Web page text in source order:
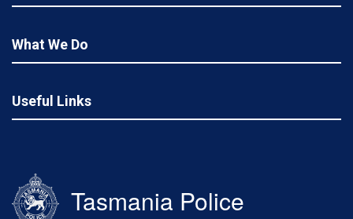
What We Do
Useful Links
Tasmania Police